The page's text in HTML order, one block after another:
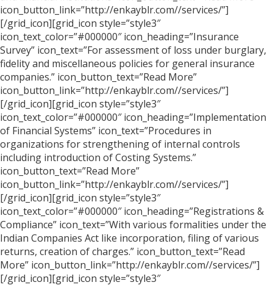
icon_button_link=”http://enkayblr.com//services/”]
[/grid_icon][grid_icon style=”style3″
icon_text_color=”#000000″ icon_heading=”Insurance
Survey” icon_text=”For assessment of loss under burglary,
fidelity and miscellaneous policies for general insurance
companies.” icon_button_text=”Read More”
icon_button_link=”http://enkayblr.com//services/”]
[/grid_icon][grid_icon style=”style3″
icon_text_color=”#000000″ icon_heading=”Implementation
of Financial Systems” icon_text=”Procedures in
organizations for strengthening of internal controls
including introduction of Costing Systems.”
icon_button_text=”Read More”
icon_button_link=”http://enkayblr.com//services/”]
[/grid_icon][grid_icon style=”style3″
icon_text_color=”#000000″ icon_heading=”Registrations &
Compliance” icon_text=”With various formalities under the
Indian Companies Act like incorporation, filing of various
returns, creation of charges.” icon_button_text=”Read
More” icon_button_link=”http://enkayblr.com//services/”]
[/grid_icon][grid_icon style=”style3″